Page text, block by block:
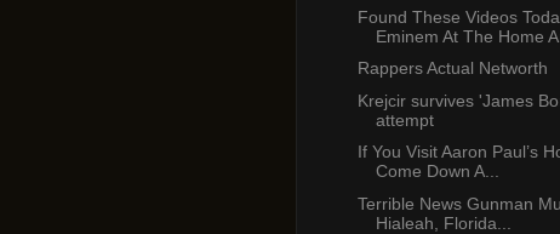
Found These Videos
Eminem At The Home
Rappers Actual Networth
Krejcir survives 'James
attempt
If You Visit Aaron Paul’s
Come Down A...
Terrible News Gunman
Hialeah, Florida...